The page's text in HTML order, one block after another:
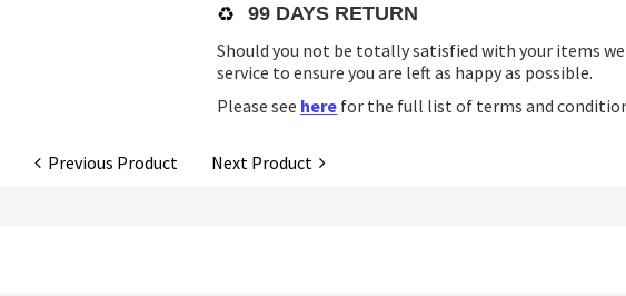
♻️
99 DAYS RETURN
Should you not be totally satisfied with your items we
service to ensure you are left as happy as possible.
Please see here for the full list of terms and
Previous Product Next Product